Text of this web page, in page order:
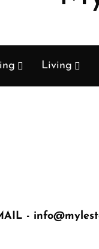
Living
-